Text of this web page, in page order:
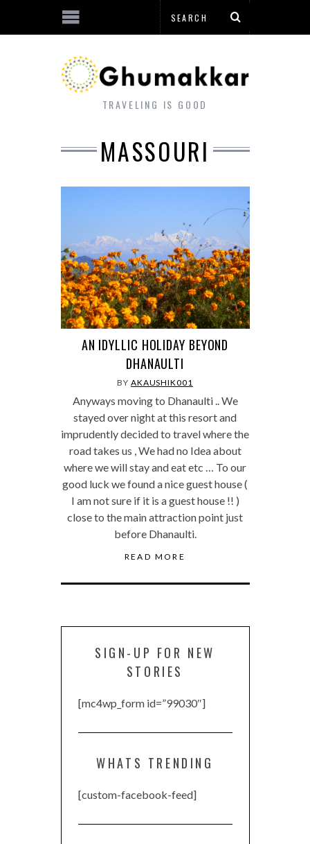
TRAVELING IS GOOD
MASSOURI
AN IDYLLIC HOLIDAY BEYOND
DHANAULTI
BY AKAUSHIK001
Anyways moving to Dhanaulti .. We
stayed over night at this resort and
imprudently decided to travel where the
road takes us , We had no Idea about
where we will stay and eat etc … To our
good luck we found a nice guest house (
I am not sure if it is a guest house !! )
close to the main attraction point just
before Dhanaulti.
READ MORE
SIGN-UP FOR NEW
STORIES
[mc4wp_form id=”99030″]
WHATS TRENDING
[custom-facebook-feed]